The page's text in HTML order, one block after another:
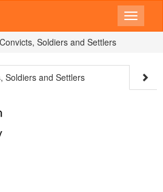
Convicts, Soldiers and Settlers
Soldiers and Settlers